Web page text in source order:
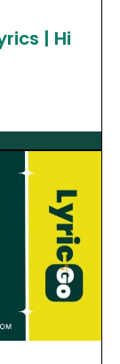
| Hi